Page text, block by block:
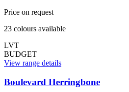
Price on request
23 colours available
LVT
BUDGET
View range details
Boulevard Herringbone